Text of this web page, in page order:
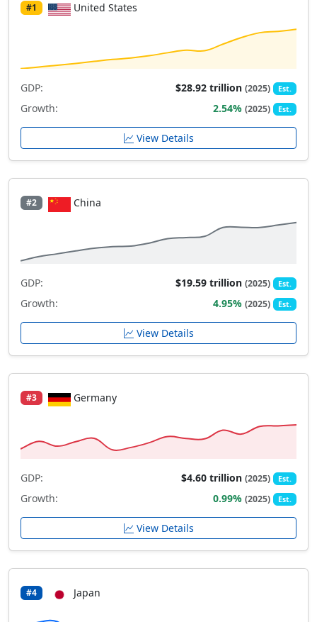
#1 United States
GDP: $28.92 trillion(2025) Est.
Growth: 2.54%(2025) Est.
View Details
#2 China
GDP: $19.59 trillion(2025) Est.
Growth: 4.95%(2025) Est.
View Details
#3 Germany
GDP: $4.60 trillion(2025) Est.
Growth: 0.99%(2025) Est.
View Details
#4 Japan